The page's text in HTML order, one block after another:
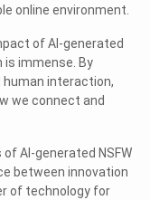
online environment.
of AI-generated
is immense. By
human interaction,
we connect and
AI-generated NSFW
between innovation
of technology for